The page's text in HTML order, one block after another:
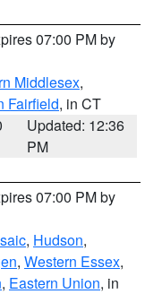
07:00 PM by
Middlesex,
Fairfield, in CT
Updated: 12:36
PM
07:00 PM by
, Hudson,
, Western Essex,
, Eastern Union, in